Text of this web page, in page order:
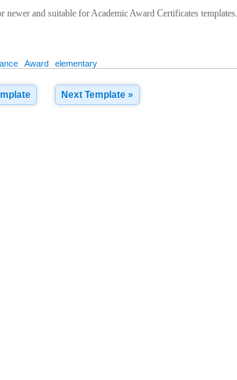
and suitable for Academic Award Certificates
Award elementary
Next Template »